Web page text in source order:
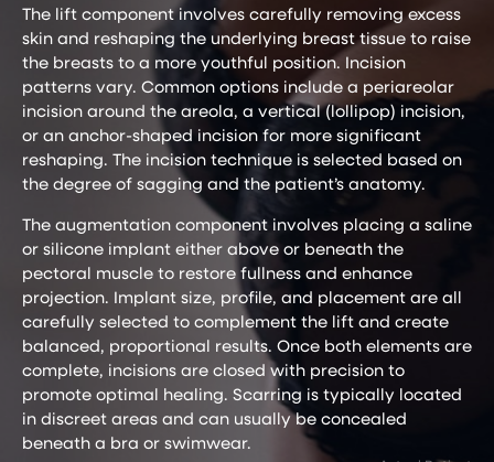
The lift component involves carefully removing excess
skin and reshaping the underlying breast tissue to raise
the breasts to a more youthful position. Incision
patterns vary. Common options include a periareolar
incision around the areola, a vertical (lollipop) incision,
or an anchor-shaped incision for more significant
reshaping. The incision technique is selected based on
the degree of sagging and the patient’s anatomy.
The augmentation component involves placing a saline
or silicone implant either above or beneath the
pectoral muscle to restore fullness and enhance
projection. Implant size, profile, and placement are all
carefully selected to complement the lift and create
balanced, proportional results. Once both elements are
complete, incisions are closed with precision to
promote optimal healing. Scarring is typically located
in discreet areas and can usually be concealed
beneath a bra or swimwear.